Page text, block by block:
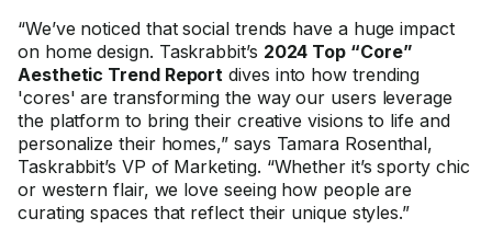
“We’ve noticed that social trends have a huge impact
on home design. Taskrabbit’s 2024 Top “Core”
Aesthetic Trend Report dives into how trending
'cores' are transforming the way our users leverage
the platform to bring their creative visions to life and
personalize their homes,” says Tamara Rosenthal,
Taskrabbit’s VP of Marketing. “Whether it’s sporty chic
or western flair, we love seeing how people are
curating spaces that reflect their unique styles.”